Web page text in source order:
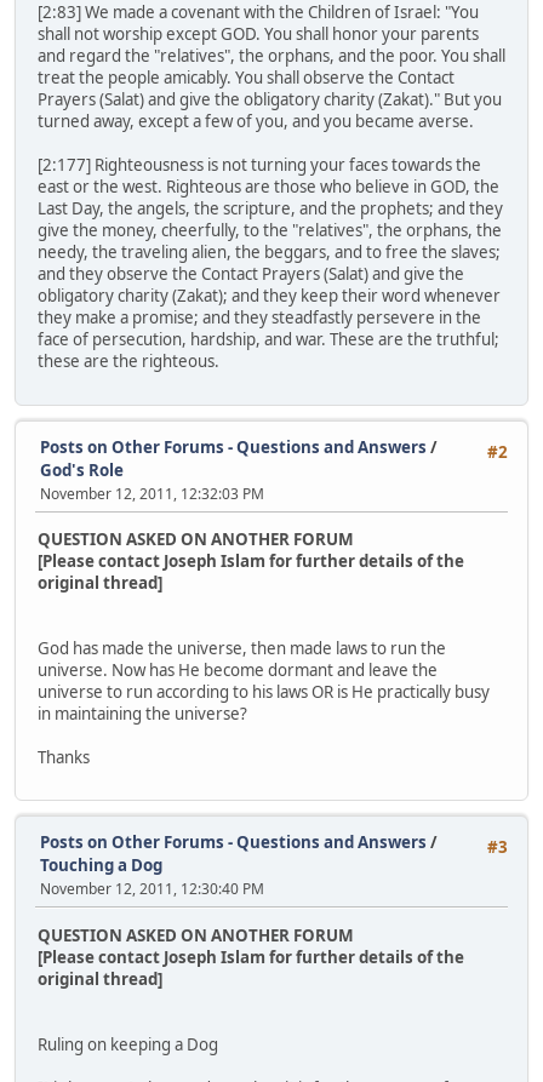
[2:83] We made a covenant with the Children of Israel: "You
shall not worship except GOD. You shall honor your parents
and regard the "relatives", the orphans, and the poor. You shall
treat the people amicably. You shall observe the Contact
Prayers (Salat) and give the obligatory charity (Zakat)." But you
turned away, except a few of you, and you became averse.
[2:177] Righteousness is not turning your faces towards the
east or the west. Righteous are those who believe in GOD, the
Last Day, the angels, the scripture, and the prophets; and they
give the money, cheerfully, to the "relatives", the orphans, the
needy, the traveling alien, the beggars, and to free the slaves;
and they observe the Contact Prayers (Salat) and give the
obligatory charity (Zakat); and they keep their word whenever
they make a promise; and they steadfastly persevere in the
face of persecution, hardship, and war. These are the truthful;
these are the righteous.
#2
Posts on Other Forums - Questions and Answers /
God's Role
November 12, 2011, 12:32:03 PM
QUESTION ASKED ON ANOTHER FORUM
[Please contact Joseph Islam for further details of the
original thread]
God has made the universe, then made laws to run the
universe. Now has He become dormant and leave the
universe to run according to his laws OR is He practically busy
in maintaining the universe?
Thanks
#3
Posts on Other Forums - Questions and Answers /
Touching a Dog
November 12, 2011, 12:30:40 PM
QUESTION ASKED ON ANOTHER FORUM
[Please contact Joseph Islam for further details of the
original thread]
Ruling on keeping a Dog